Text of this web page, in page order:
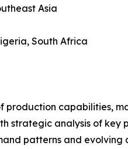
Asia
South Africa
production capabilities,
strategic analysis of key
patterns and evolving